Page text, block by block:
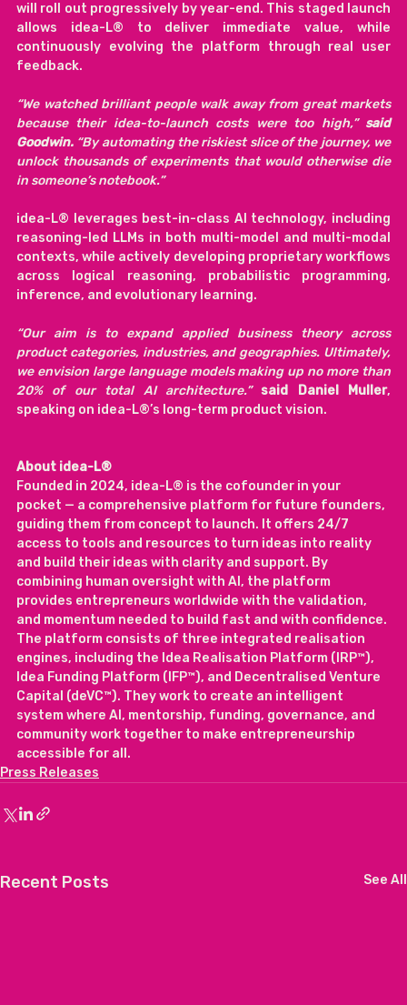
will roll out progressively by year-end. This staged launch
allows idea-L® to deliver immediate value, while
continuously evolving the platform through real user
feedback.
“We watched brilliant people walk away from great markets
because their idea-to-launch costs were too high,” said
Goodwin. “By automating the riskiest slice of the journey, we
unlock thousands of experiments that would otherwise die
in someone’s notebook.”
idea-L® leverages best-in-class AI technology, including
reasoning-led LLMs in both multi-model and multi-modal
contexts, while actively developing proprietary workflows
across logical reasoning, probabilistic programming,
inference, and evolutionary learning.
“Our aim is to expand applied business theory across
product categories, industries, and geographies. Ultimately,
we envision large language models making up no more than
20% of our total AI architecture.” said Daniel Muller,
speaking on idea-L®’s long-term product vision.
About idea-L®
Founded in 2024, idea-L® is the cofounder in your
pocket — a comprehensive platform for future founders,
guiding them from concept to launch. It offers 24/7
access to tools and resources to turn ideas into reality
and build their ideas with clarity and support. By
combining human oversight with AI, the platform
provides entrepreneurs worldwide with the validation,
and momentum needed to build fast and with confidence.
The platform consists of three integrated realisation
engines, including the Idea Realisation Platform (IRP™),
Idea Funding Platform (IFP™), and Decentralised Venture
Capital (deVC™). They work to create an intelligent
system where AI, mentorship, funding, governance, and
community work together to make entrepreneurship
accessible for all.
Press Releases
Recent Posts See All